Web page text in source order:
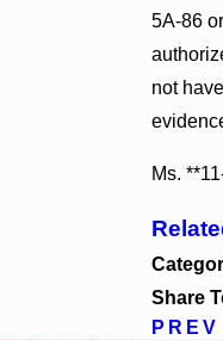
5A-86
not
Ms.
Share